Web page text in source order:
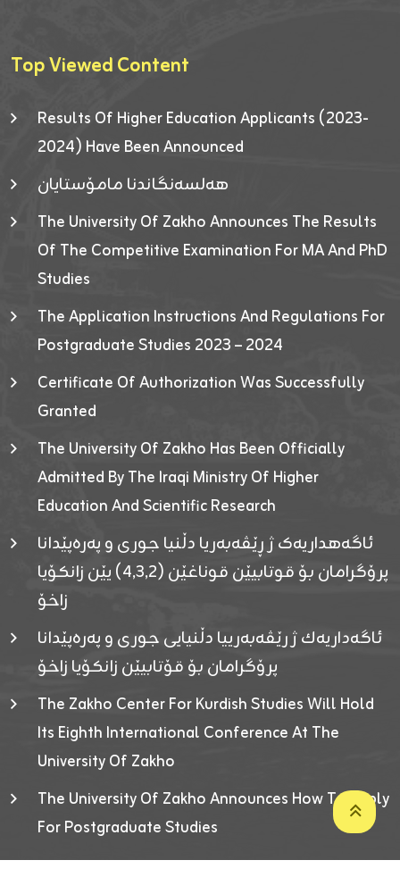
Top Viewed Content
Results Of Higher Education Applicants (2023-
2024) Have Been Announced
هەلسەنگاندنا مامۆستایان
The University Of Zakho Announces The Results
Of The Competitive Examination For MA And PhD
Studies
The Application Instructions And Regulations For
Postgraduate Studies 2023 – 2024
Certificate Of Authorization Was Successfully
Granted
The University Of Zakho Has Been Officially
Admitted By The Iraqi Ministry Of Higher
Education And Scientific Research
ئاگەهداریەک ژ ڕێڤەبەریا دڵنیا جوری و پەرەپێدانا
پرۆگرامان بۆ قوتابیێن قوناغێن (٤٫٣٫٢) یێن زانکۆیا
زاخۆ
ئاگەداریەك ژ رێڤەبەرییا دڵنیایی جوری و پەرەپێدانا
پرۆگرامان بۆ قۆتابیێن زانکۆیا زاخۆ
The Zakho Center For Kurdish Studies Will Hold
Its Eighth International Conference At The
University Of Zakho
The University Of Zakho Announces How To Apply
For Postgraduate Studies